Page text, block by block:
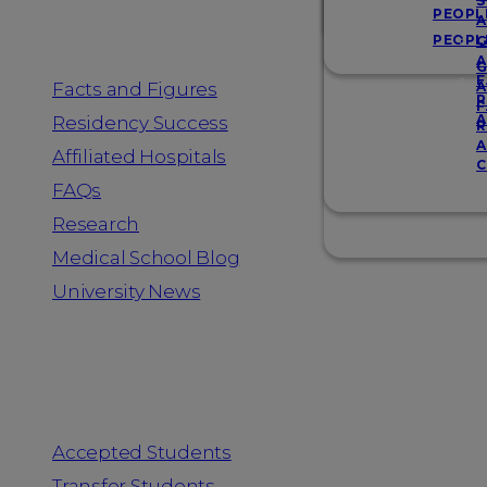
Facts and Figures
Residency Success
Affiliated Hospitals
FAQs
Research
Medical School Blog
University News
Accepted Students